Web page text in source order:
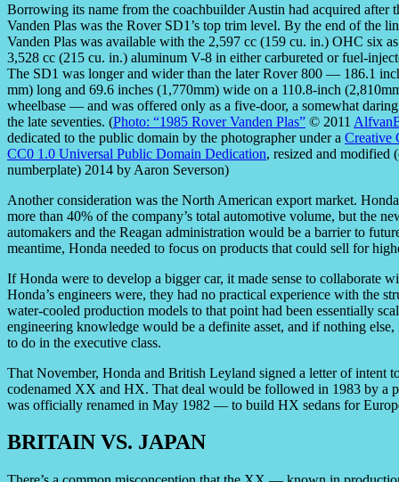
Borrowing its name from the coachbuilder Austin had acquired after
Vanden Plas was the Rover SD1’s top trim level. By the end of the
Vanden Plas was available with the 2,597 cc (159 cu. in.) OHC six
3,528 cc (215 cu. in.) aluminum V-8 in either carbureted or fuel-
The SD1 was longer and wider than the later Rover 800 — 186.1
mm) long and 69.6 inches (1,770mm) wide on a 110.8-inch
wheelbase — and was offered only as a five-door, a somewhat
the late seventies. (Photo: “1985 Rover Vanden Plas” © 2011
dedicated to the public domain by the photographer under a Creative
CC0 1.0 Universal Public Domain Dedication, resized and modified
numberplate) 2014 by Aaron Severson)
Another consideration was the North American export market.
more than 40% of the company’s total automotive volume, but the
automakers and the Reagan administration would be a barrier to
meantime, Honda needed to focus on products that could sell for
If Honda were to develop a bigger car, it made sense to collaborate
Honda’s engineers were, they had no practical experience with the
water-cooled production models to that point had been essentially
engineering knowledge would be a definite asset, and if nothing
to do in the executive class.
That November, Honda and British Leyland signed a letter of intent
codenamed XX and HX. That deal would be followed in 1983 by
was officially renamed in May 1982 — to build HX sedans for
BRITAIN VS. JAPAN